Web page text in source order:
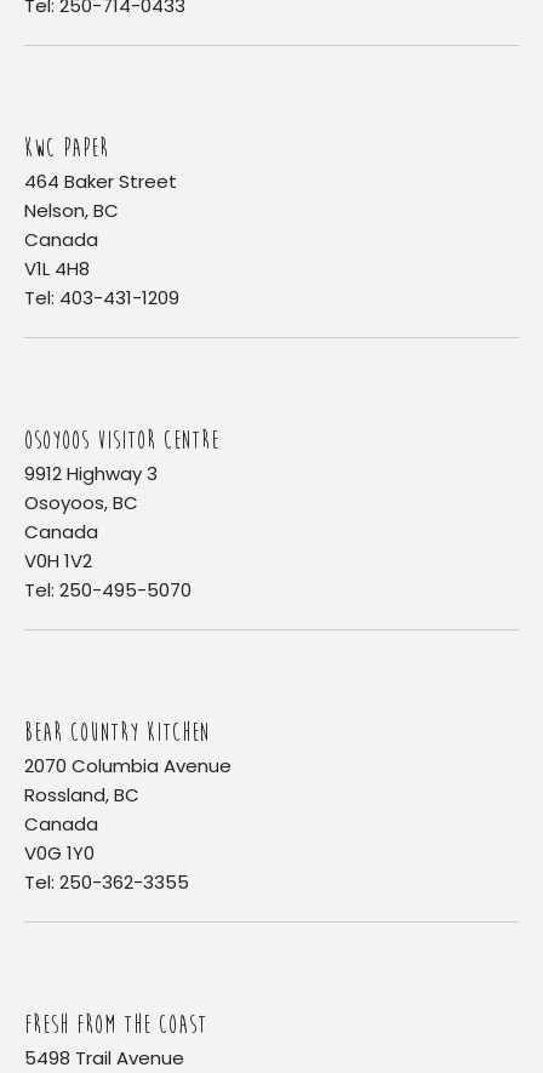
Tel: 250-714-0433
KWC PAPER
464 Baker Street
Nelson, BC
Canada
V1L 4H8
Tel: 403-431-1209
OSOYOOS VISITOR CENTRE
9912 Highway 3
Osoyoos, BC
Canada
V0H 1V2
Tel: 250-495-5070
BEAR COUNTRY KITCHEN
2070 Columbia Avenue
Rossland, BC
Canada
V0G 1Y0
Tel: 250-362-3355
FRESH FROM THE COAST
5498 Trail Avenue